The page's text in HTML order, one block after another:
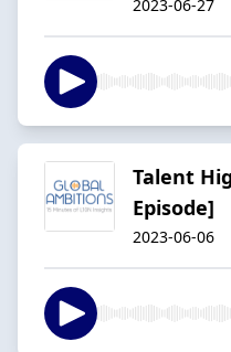
2023-06-27
Talent
Episode]
2023-06-06